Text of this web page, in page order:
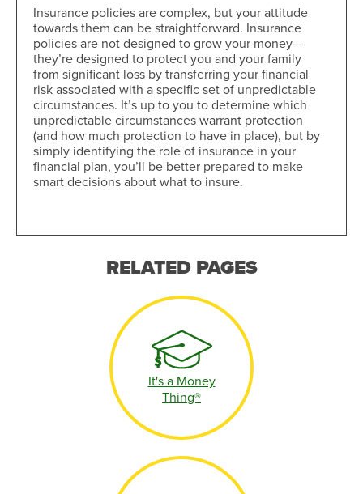
Insurance policies are complex, but your attitude
towards them can be straightforward. Insurance
policies are not designed to grow your money—
they’re designed to protect you and your family
from significant loss by transferring your financial
risk associated with a specific set of unpredictable
circumstances. It’s up to you to determine which
unpredictable circumstances warrant protection
(and how much protection to have in place), but by
simply identifying the role of insurance in your
financial plan, you’ll be better prepared to make
smart decisions about what to insure.
RELATED PAGES
It's a Money
Thing®